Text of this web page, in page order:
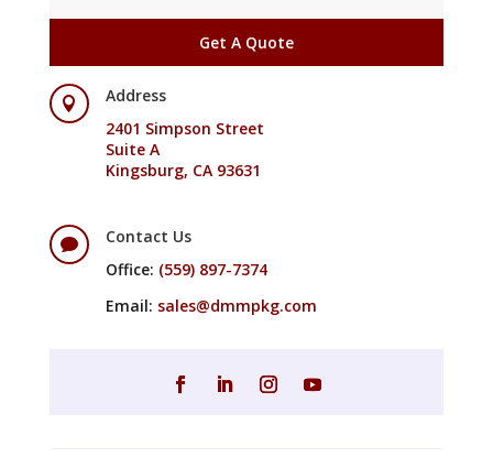
Get A Quote

Address
2401 Simpson Street
Suite A
Kingsburg, CA 93631

Contact Us
Office: (559) 897-7374
Email: sales@dmmpkg.com